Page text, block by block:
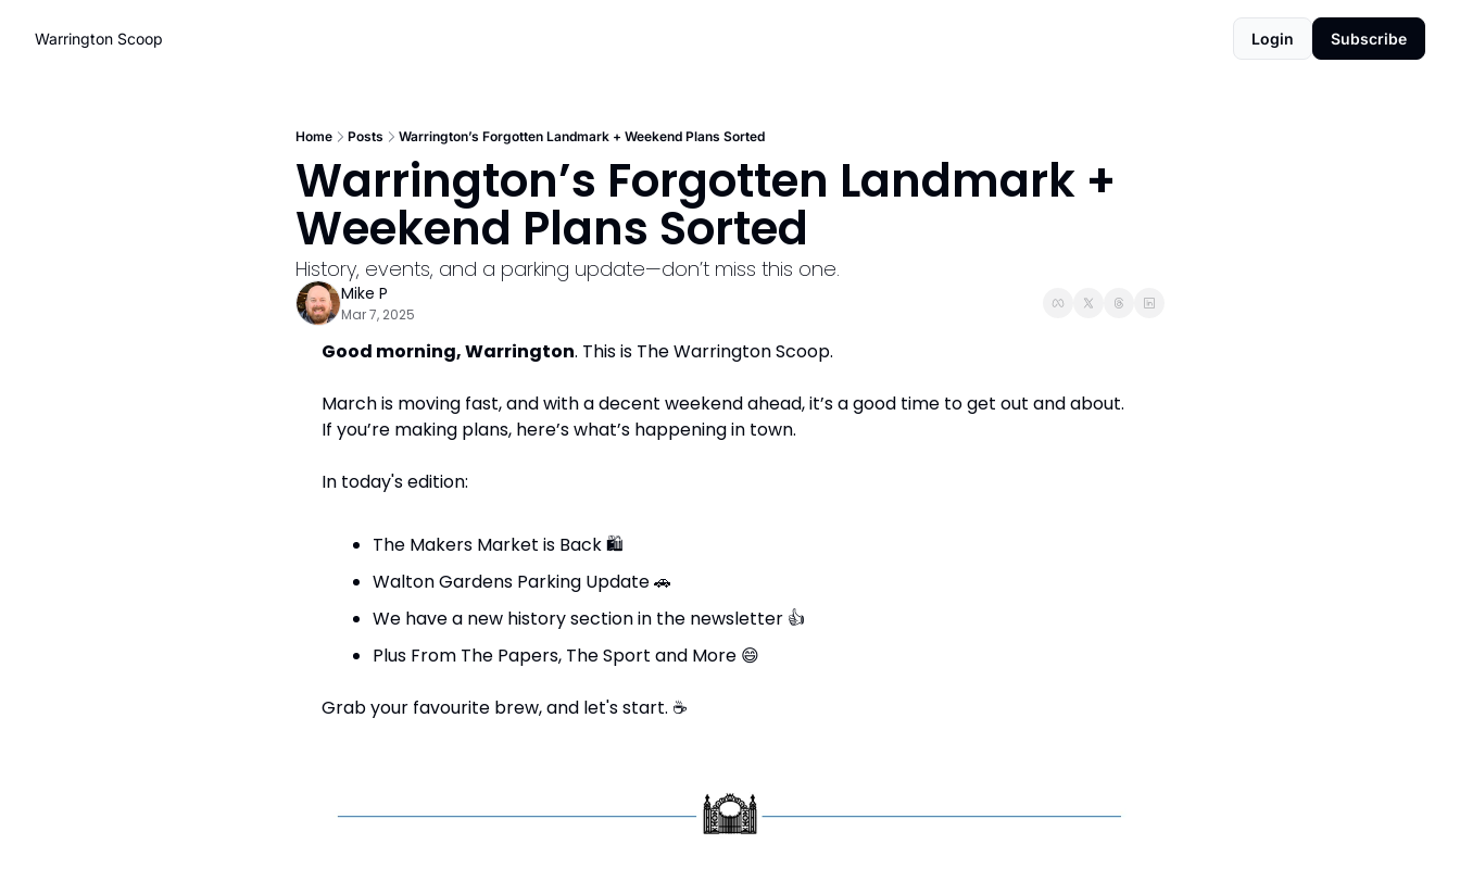
Warrington Scoop Login Subscribe
Home Posts Warrington’s Forgotten Landmark + Weekend Plans Sorted
Warrington’s Forgotten Landmark +
Weekend Plans Sorted
History, events, and a parking update—don’t miss this one.
Mike P
Mar 7, 2025
Good morning, Warrington. This is The Warrington Scoop.
March is moving fast, and with a decent weekend ahead, it’s a good time to get out and about.
If you’re making plans, here’s what’s happening in town.
In today's edition:
The Makers Market is Back 🛍
Walton Gardens Parking Update 🚗
We have a new history section in the newsletter 👍
Plus From The Papers, The Sport and More 😄
Grab your favourite brew, and let's start. ☕